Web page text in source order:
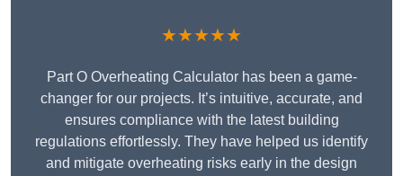
★★★★★
Part O Overheating Calculator has been a game-
changer for our projects. It’s intuitive, accurate, and
ensures compliance with the latest building
regulations effortlessly. They have helped us identify
and mitigate overheating risks early in the design